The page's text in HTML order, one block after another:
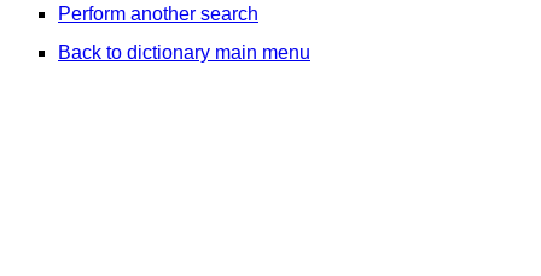
Perform another search
Back to dictionary main menu